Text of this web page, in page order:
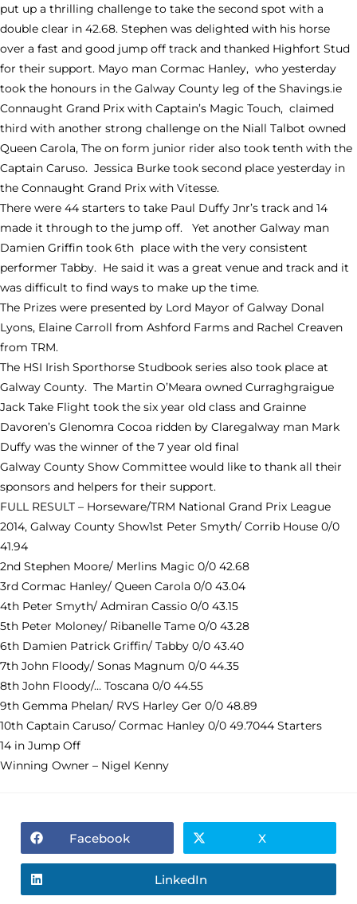
put up a thrilling challenge to take the second spot with a
double clear in 42.68. Stephen was delighted with his horse
over a fast and good jump off track and thanked Highfort Stud
for their support. Mayo man Cormac Hanley, who yesterday
took the honours in the Galway County leg of the Shavings.ie
Connaught Grand Prix with Captain’s Magic Touch, claimed
third with another strong challenge on the Niall Talbot owned
Queen Carola, The on form junior rider also took tenth with the
Captain Caruso. Jessica Burke took second place yesterday in
the Connaught Grand Prix with Vitesse.
There were 44 starters to take Paul Duffy Jnr’s track and 14
made it through to the jump off. Yet another Galway man
Damien Griffin took 6th place with the very consistent
performer Tabby. He said it was a great venue and track and it
was difficult to find ways to make up the time.
The Prizes were presented by Lord Mayor of Galway Donal
Lyons, Elaine Carroll from Ashford Farms and Rachel Creaven
from TRM.
The HSI Irish Sporthorse Studbook series also took place at
Galway County. The Martin O’Meara owned Curraghgraigue
Jack Take Flight took the six year old class and Grainne
Davoren’s Glenomra Cocoa ridden by Claregalway man Mark
Duffy was the winner of the 7 year old final
Galway County Show Committee would like to thank all their
sponsors and helpers for their support.
FULL RESULT – Horseware/TRM National Grand Prix League
2014, Galway County Show1st Peter Smyth/ Corrib House 0/0
41.94
2nd Stephen Moore/ Merlins Magic 0/0 42.68
3rd Cormac Hanley/ Queen Carola 0/0 43.04
4th Peter Smyth/ Admiran Cassio 0/0 43.15
5th Peter Moloney/ Ribanelle Tame 0/0 43.28
6th Damien Patrick Griffin/ Tabby 0/0 43.40
7th John Floody/ Sonas Magnum 0/0 44.35
8th John Floody/… Toscana 0/0 44.55
9th Gemma Phelan/ RVS Harley Ger 0/0 48.89
10th Captain Caruso/ Cormac Hanley 0/0 49.7044 Starters
14 in Jump Off
Winning Owner – Nigel Kenny
Facebook X
LinkedIn